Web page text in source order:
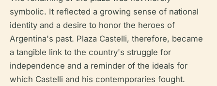
symbolic. It reflected a growing sense of national
identity and a desire to honor the heroes of
Argentina's past. Plaza Castelli, therefore, became
a tangible link to the country's struggle for
independence and a reminder of the ideals for
which Castelli and his contemporaries fought.